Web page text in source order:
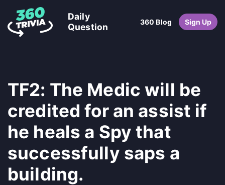
Daily
Question
360 Blog Sign Up
TF2: The Medic will be
credited for an assist if
he heals a Spy that
successfully saps a
building.